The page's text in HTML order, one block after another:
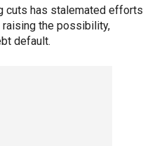
cuts has stalemated efforts
raising the possibility,
default.